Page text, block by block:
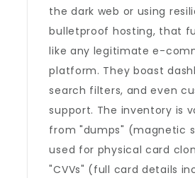
the dark web or using
bulletproof hosting, that
like any legitimate e-
platform. They boast
search filters, and even
support. The inventory is
from "dumps" (magnetic
used for physical card
"CVVs" (full card details